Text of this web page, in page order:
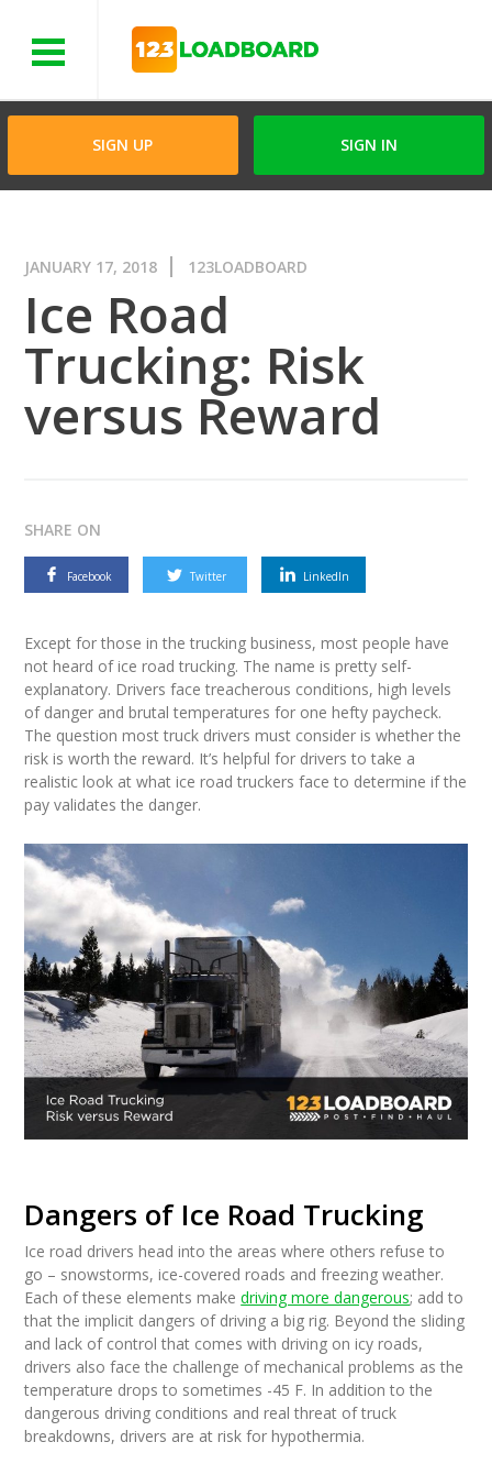
SIGN UP SIGN IN
JANUARY 17, 2018 123LOADBOARD
Ice Road
Trucking: Risk
versus Reward
SHARE ON
Facebook Twitter LinkedIn
Except for those in the trucking business, most people have
not heard of ice road trucking. The name is pretty self-
explanatory. Drivers face treacherous conditions, high levels
of danger and brutal temperatures for one hefty paycheck.
The question most truck drivers must consider is whether the
risk is worth the reward. It’s helpful for drivers to take a
realistic look at what ice road truckers face to determine if the
pay validates the danger.
Dangers of Ice Road Trucking
Ice road drivers head into the areas where others refuse to
go – snowstorms, ice-covered roads and freezing weather.
Each of these elements makedriving more dangerous; add to
that the implicit dangers of driving a big rig. Beyond the sliding
and lack of control that comes with driving on icy roads,
drivers also face the challenge of mechanical problems as the
temperature drops to sometimes -45 F. In addition to the
dangerous driving conditions and real threat of truck
breakdowns, drivers are at risk for hypothermia.